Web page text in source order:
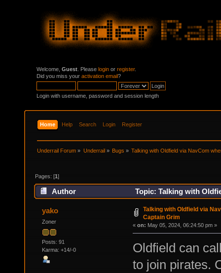
Welcome, Guest . Please login or register.
Did you miss your activation email?
Login with username, password and session length
Home Help Search Login Register
Underrail Forum » Underrail» Bugs» Talking with Oldfield via NavCom
Pages: [1]
Author Topic: Talking with
yako
Zoner
Posts: 91
Karma: +14/-0
Talking with Oldfield via
Captain Grim
« on: May 05, 2024, 06:24:50 pm »
Oldfield can
to join pirates.